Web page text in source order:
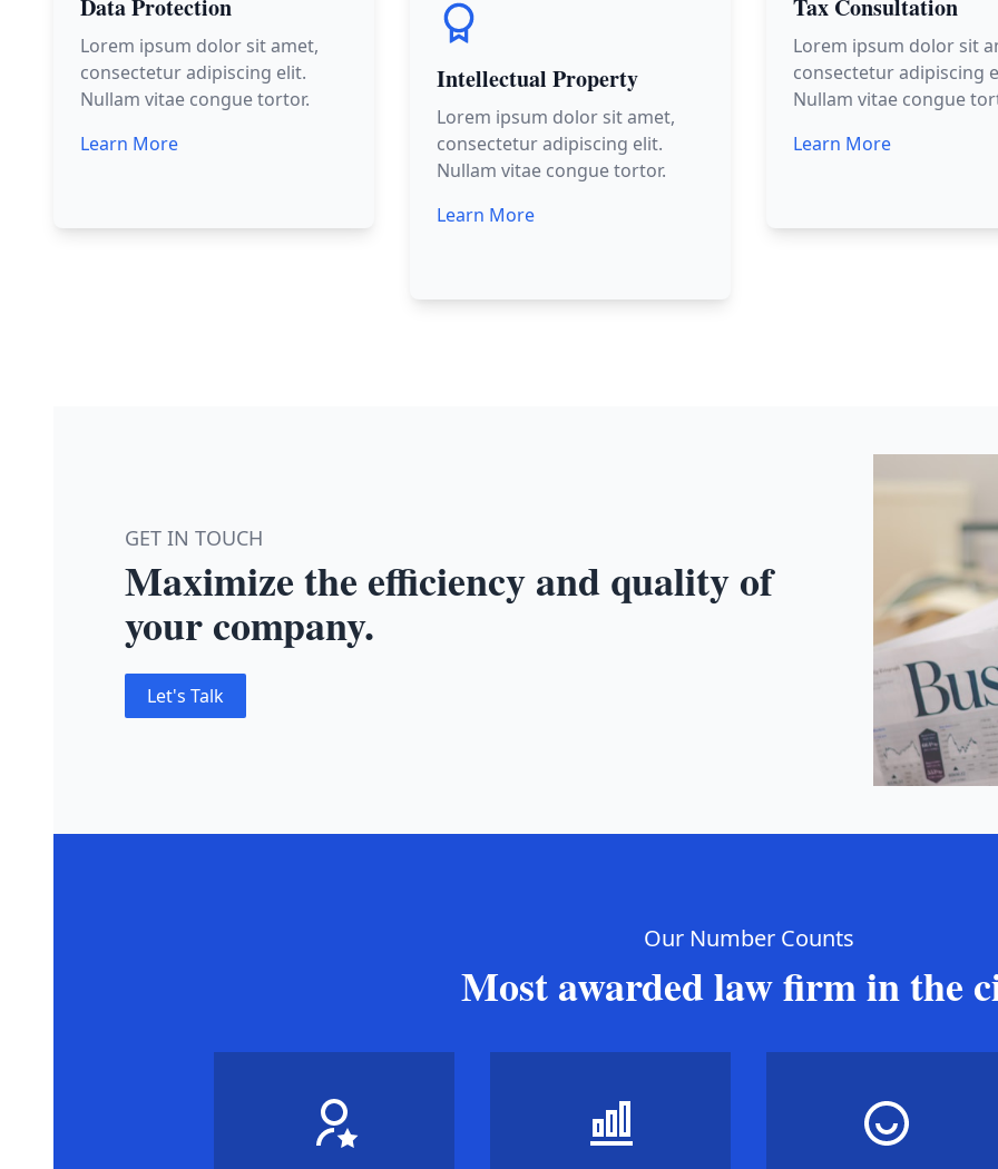
Data Protection
Lorem ipsum dolor sit amet,
consectetur adipiscing elit.
Nullam vitae congue tortor.
Learn More
Intellectual Property
Lorem ipsum dolor sit amet,
consectetur adipiscing elit.
Nullam vitae congue tortor.
Learn More
Tax Consultation
Lorem ipsum dolor sit
consectetur adipiscing
Nullam vitae congue
Learn More
GET IN TOUCH
Maximize the efficiency and quality of
your company.
Let's Talk
Our Number Counts
Most awarded law firm in the